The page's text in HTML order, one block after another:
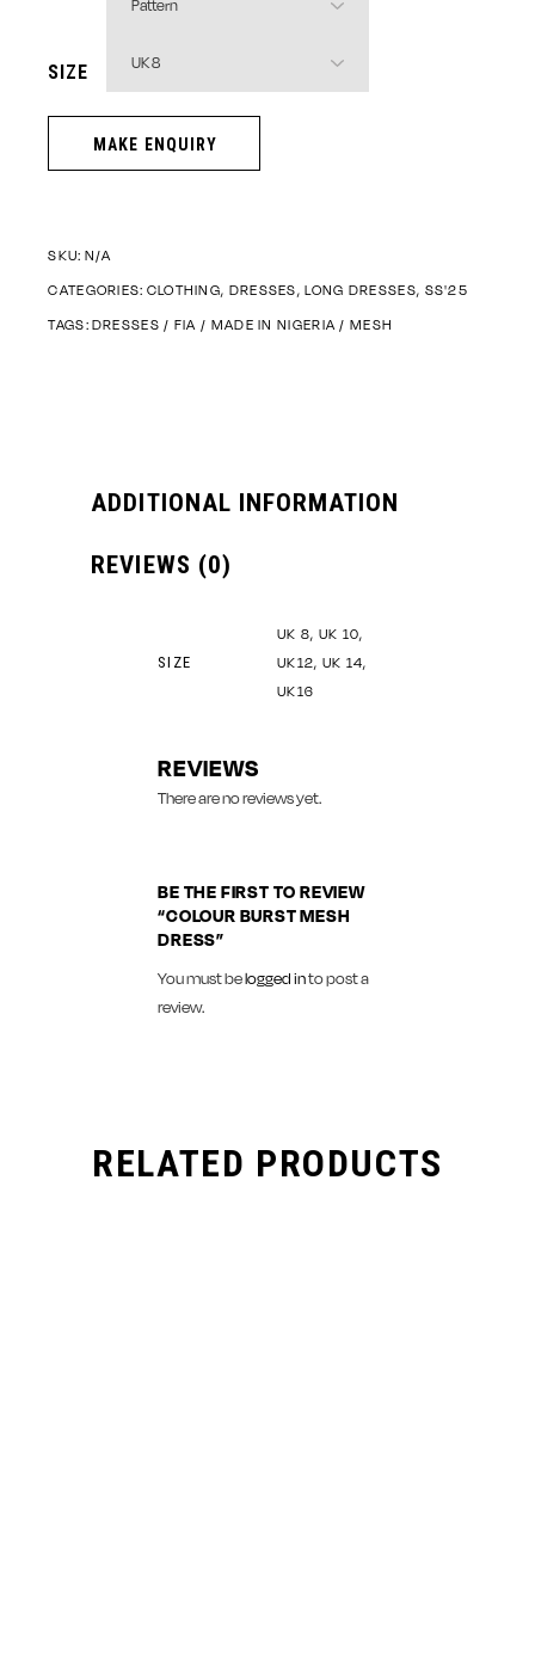
SIZE
SKU: N/A
CATEGORIES: CLOTHING, DRESSES,LONG DRESSES, SS'25
TAGS: DRESSES / FIA / MADE IN NIGERIA /MESH
ADDITIONAL INFORMATION
REVIEWS (0)
SIZE
UK 8, UK 10,
UK12, UK 14,
UK16
REVIEWS
There are no reviews yet.
BE THE FIRST TO REVIEW
“COLOUR BURST MESH
DRESS”
You must belogged into post a
review.
RELATED PRODUCTS